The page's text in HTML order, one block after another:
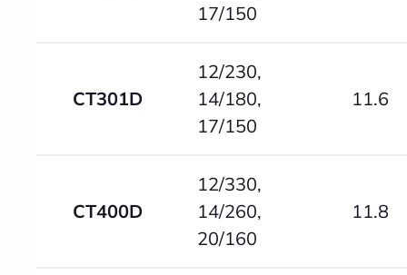
17/150
CT301D
12/230,
14/180,
17/150
11.6
CT400D
12/330,
14/260,
20/160
11.8